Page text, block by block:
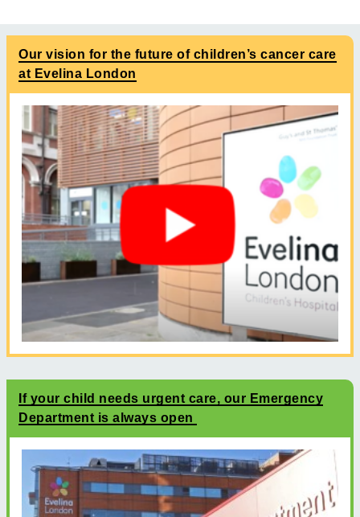
Our vision for the future of children’s cancer care
at Evelina London
If your child needs urgent care, our Emergency
Department is always open